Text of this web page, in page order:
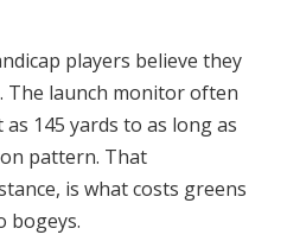
players believe they
The launch monitor often
145 yards to as long as
pattern. That
is what costs greens
bogeys.